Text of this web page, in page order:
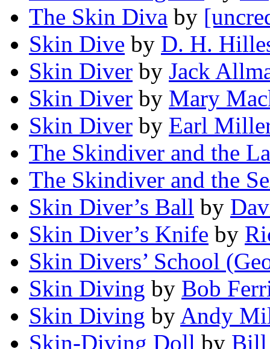
The Skin Diva by
Skin Dive by D. H.
Skin Diver by Jack
Skin Diver by Mary
Skin Diver by Earl
The Skindiver and the
The Skindiver and the
Skin Diver’s Ball by
Skin Diver’s Knife by
Skin Divers’ School
Skin Diving by Bob
Skin Diving by Andy
Skin-Diving Doll by